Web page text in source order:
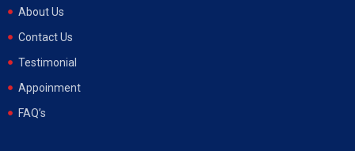
About Us
Contact Us
Testimonial
Appoinment
FAQ’s